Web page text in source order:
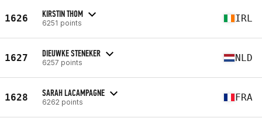
1626 KIRSTIN THOM
6251 points IRL
1627 DIEUWKE STENEKER
6257 points NLD
1628 SARAH LACAMPAGNE
6262 points FRA